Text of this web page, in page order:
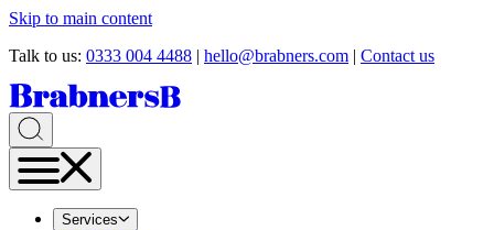
Skip to main content
Talk to us: 0333 004 4488 | hello@brabners.com | Contact us
Services